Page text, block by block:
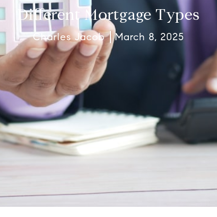
Different Mortgage Types
Charles Jacob March 8, 2025